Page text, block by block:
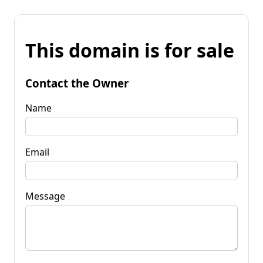
This domain is for sale
Contact the Owner
Name
Email
Message